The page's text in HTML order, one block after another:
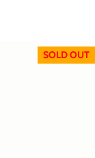
SOLD OUT